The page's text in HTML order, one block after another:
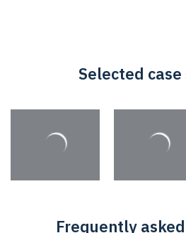
Selected
Frequently